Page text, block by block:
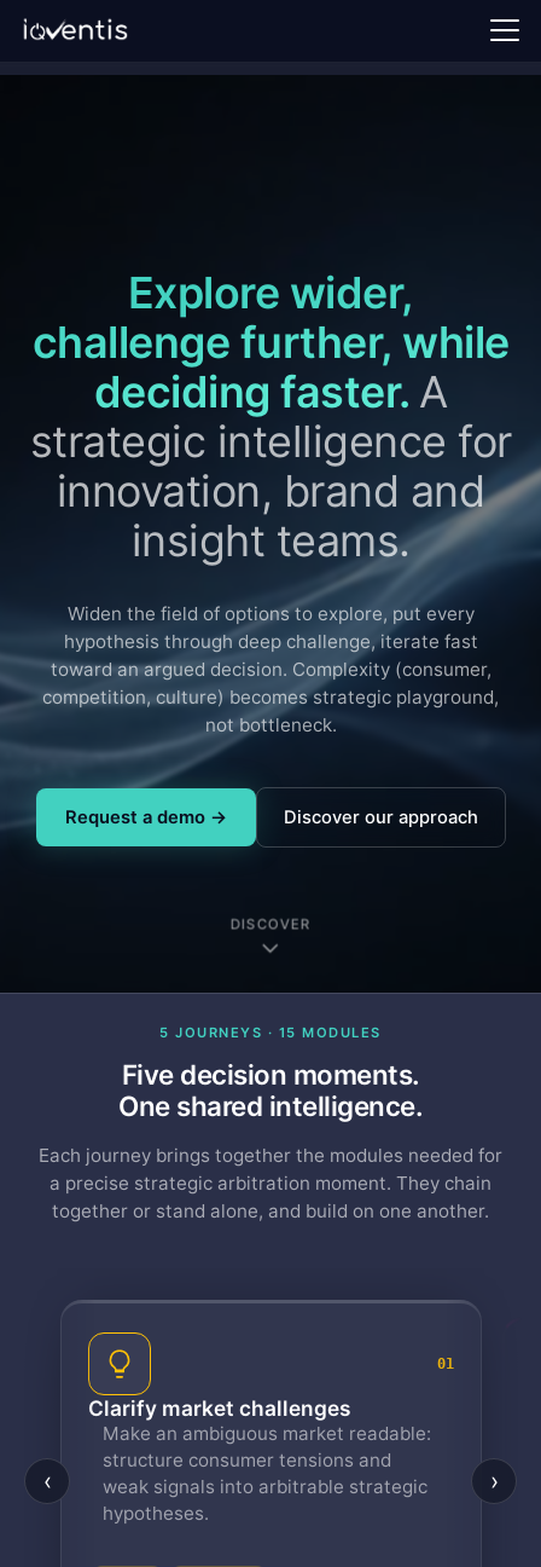
Request a demo →
Sign in
Explore wider,
challenge further, while
deciding faster. A
strategic intelligence for
innovation, brand and
insight teams.
Widen the field of options to explore, put every
hypothesis through deep challenge, iterate fast
toward an argued decision. Complexity (consumer,
competition, culture) becomes strategic playground,
not bottleneck.
Request a demo → Discover our approach
DISCOVER
5 JOURNEYS · 15 MODULES
Five decision moments.
One shared intelligence.
Each journey brings together the modules needed for
a precise strategic arbitration moment. They chain
together or stand alone, and build on one another.
‹
market challenges
an ambiguous market readable:
consumer tensions and
signals into arbitrable strategic
Solid personas
everything that
from your real
›